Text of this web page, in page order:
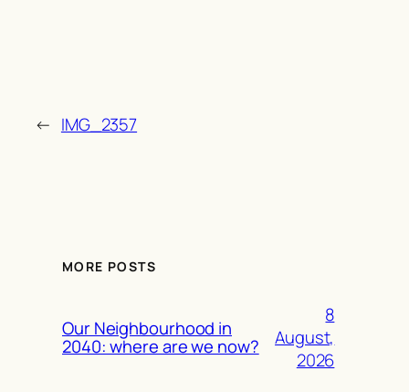
← IMG_2357
MORE POSTS
Our Neighbourhood in
2040: where are we now?
8
August,
2026